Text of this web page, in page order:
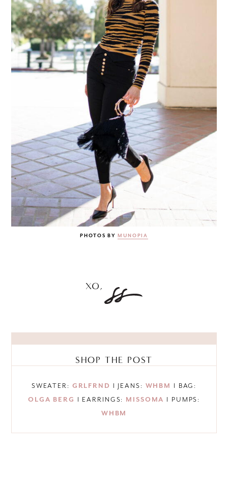
PHOTOS BY MUNOPIA
SHOP THE POST
SWEATER: GRLFRND I JEANS: WHBM I BAG:
OLGA BERG I EARRINGS: MISSOMA I PUMPS:
WHBM